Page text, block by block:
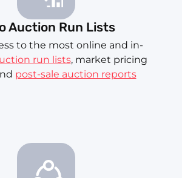
Auction Run Lists
to the most online and in-
run lists, market pricing
post-sale auction reports